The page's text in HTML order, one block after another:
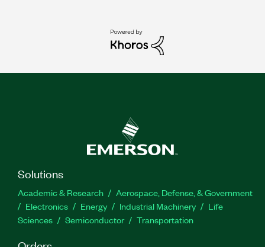
Solutions
Academic & Research
Aerospace, Defense, & Government
Electronics
Energy Industrial Machinery
Life
Sciences
Semiconductor Transportation